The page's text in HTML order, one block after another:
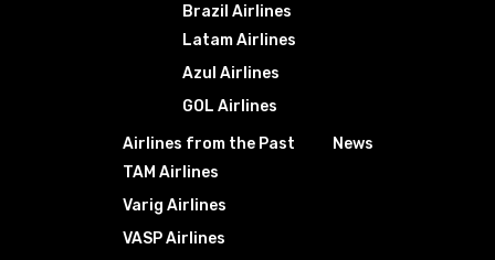
Brazil Airlines
Latam Airlines
Azul Airlines
GOL Airlines
Airlines from the Past
TAM Airlines
Varig Airlines
VASP Airlines
News